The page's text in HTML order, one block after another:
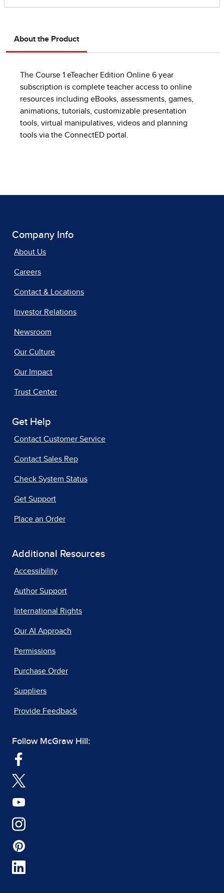
About the Product
The Course 1 eTeacher Edition Online 6 year
subscription is complete teacher access to online
resources including eBooks, assessments, games,
animations, tutorials, customizable presentation
tools, virtual manipulatives, videos and planning
tools via the ConnectED portal.
Company Info
About Us
Careers
Contact & Locations
Investor Relations
Newsroom
Our Culture
Our Impact
Trust Center
Get Help
Contact Customer Service
Contact Sales Rep
Check System Status
Get Support
Place an Order
Additional Resources
Accessibility
Author Support
International Rights
Our AI Approach
Permissions
Purchase Order
Suppliers
Provide Feedback
Follow McGraw Hill: